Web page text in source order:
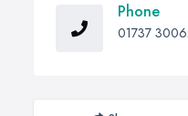
Phone
01737